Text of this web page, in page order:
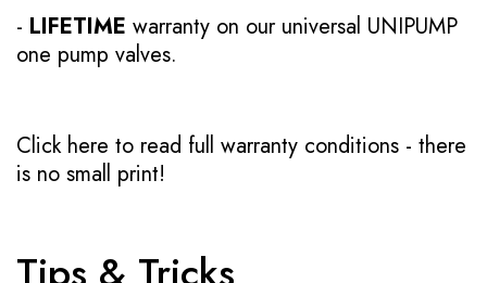
- LIFETIME warranty on our universal UNIPUMP
one pump valves.
Click here to read full warranty conditions - there
is no small print!